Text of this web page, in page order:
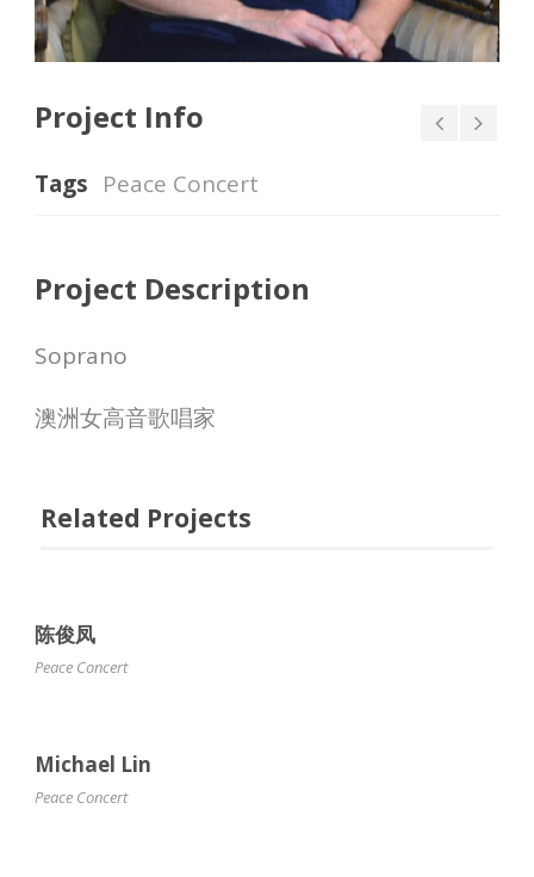
Project Info
Tags Peace Concert
Project Description
Soprano
澳洲女高音歌唱家
Related Projects
陈俊凤
Peace Concert
Michael Lin
Peace Concert